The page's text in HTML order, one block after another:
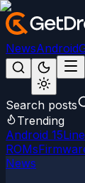
NewsAndroid
Search posts
Trending
Android 15
ROMs
News